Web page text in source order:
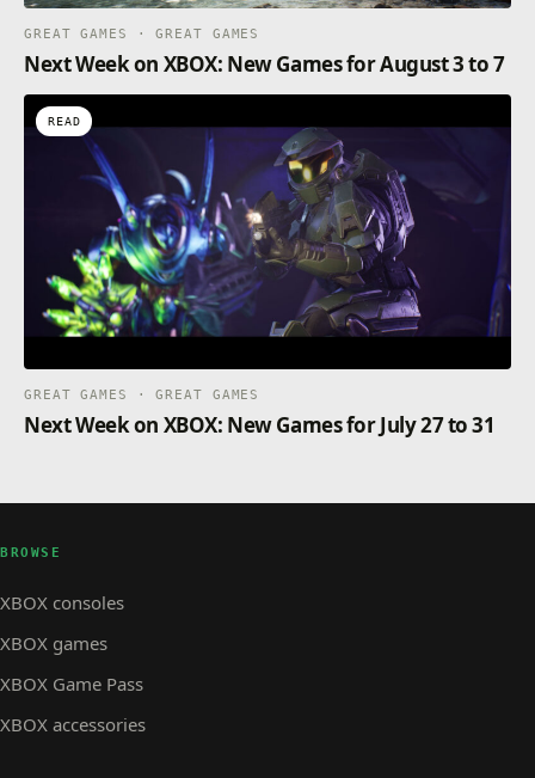
GREAT GAMES · GREAT GAMES
Next Week on XBOX: New Games for August 3 to 7
READ
GREAT GAMES · GREAT GAMES
Next Week on XBOX: New Games for July 27 to 31
BROWSE
XBOX consoles
XBOX games
XBOX Game Pass
XBOX accessories